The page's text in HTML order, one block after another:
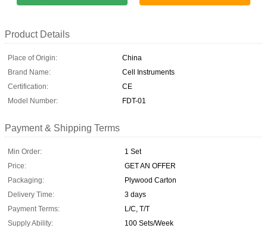
Product Details
Place of Origin:
China
Brand Name:
Cell Instruments
Certification:
CE
Model Number:
FDT-01
Payment & Shipping Terms
Min Order:
1 Set
Price:
GET AN OFFER
Packaging:
Plywood Carton
Delivery Time:
3 days
Payment Terms:
L/C, T/T
Supply Ability:
100 Sets/Week